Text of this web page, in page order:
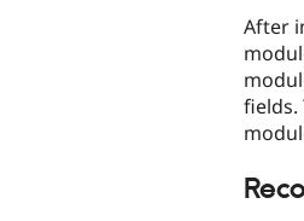
After
fields.